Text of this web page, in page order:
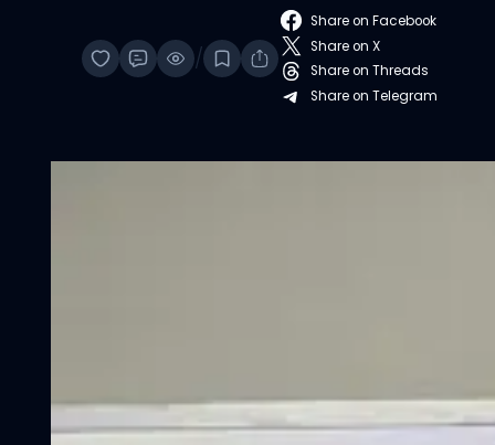
/
Share on Facebook
Share on X
Share on Threads
Share on Telegram